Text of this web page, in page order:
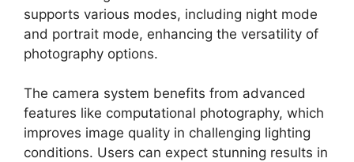
supports various modes, including night mode
and portrait mode, enhancing the versatility of
photography options.
The camera system benefits from advanced
features like computational photography, which
improves image quality in challenging lighting
conditions. Users can expect stunning results in